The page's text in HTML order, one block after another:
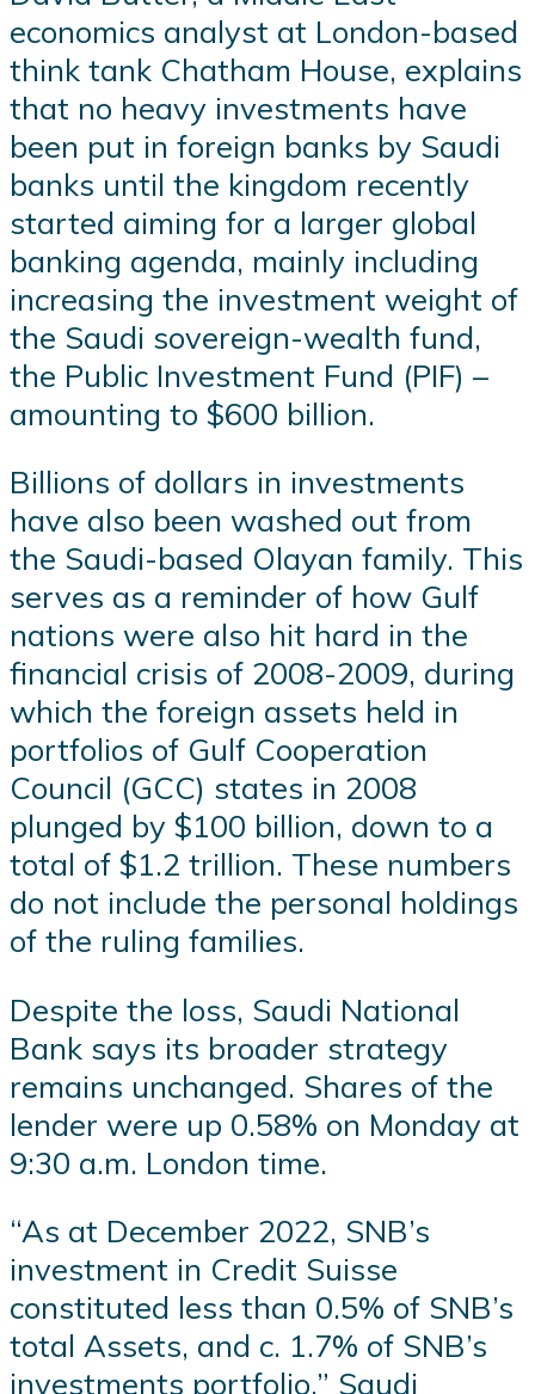
economics analyst at London-based
think tank Chatham House, explains
that no heavy investments have
been put in foreign banks by Saudi
banks until the kingdom recently
started aiming for a larger global
banking agenda, mainly including
increasing the investment weight of
the Saudi sovereign-wealth fund,
the Public Investment Fund (PIF) –
amounting to $600 billion.
Billions of dollars in investments
have also been washed out from
the Saudi-based Olayan family. This
serves as a reminder of how Gulf
nations were also hit hard in the
financial crisis of 2008-2009, during
which the foreign assets held in
portfolios of Gulf Cooperation
Council (GCC) states in 2008
plunged by $100 billion, down to a
total of $1.2 trillion. These numbers
do not include the personal holdings
of the ruling families.
Despite the loss, Saudi National
Bank says its broader strategy
remains unchanged. Shares of the
lender were up 0.58% on Monday at
9:30 a.m. London time.
“As at December 2022, SNB’s
investment in Credit Suisse
constituted less than 0.5% of SNB’s
total Assets, and c. 1.7% of SNB’s
investments portfolio,” Saudi